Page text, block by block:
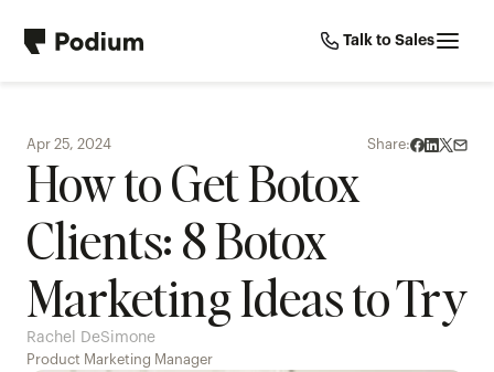
Talk to Sales
Apr 25, 2024 Share:
How to Get Botox
Clients: 8 Botox
Marketing Ideas to Try
Rachel DeSimone
Product Marketing Manager